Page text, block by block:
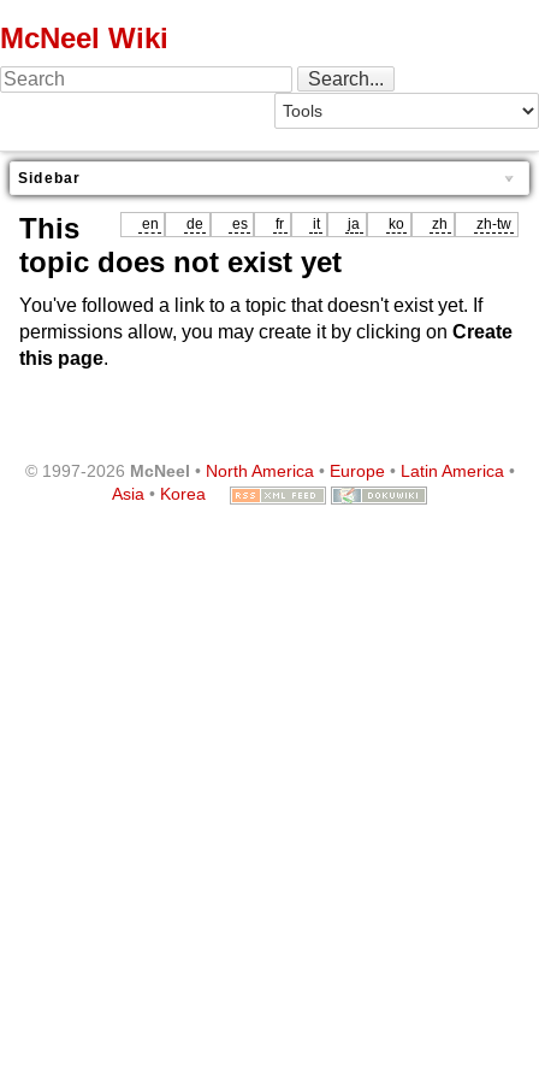
McNeel Wiki
Sidebar
en de es fr it ja ko zh zh-tw
This
topic does not exist yet
You've followed a link to a topic that doesn't exist yet. If
permissions allow, you may create it by clicking on Create
this page.
© 1997-2026 McNeel • North America• Europe• Latin America•
Asia • Korea